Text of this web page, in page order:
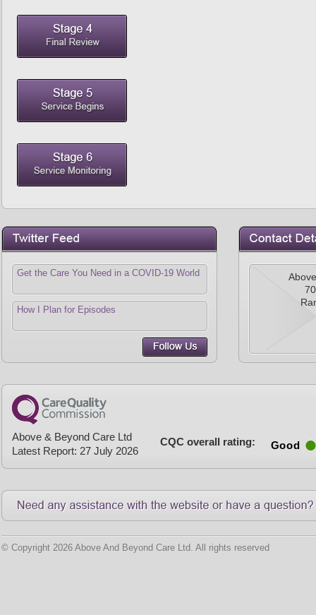
Get the Care You Need in a COVID-19 World
How I Plan for Episodes
CQC overall rating: Good
Above & Beyond Care Ltd
Latest Report: 27 July 2026
© Copyright 2026 Above And Beyond Care Ltd. All rights reserved